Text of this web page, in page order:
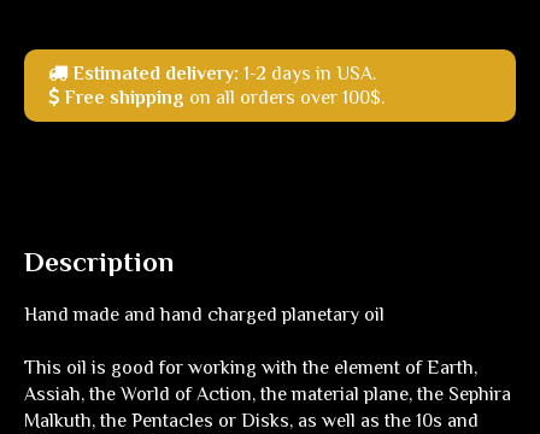
Estimated delivery: 1-2 days in USA.
Free shipping on all orders over 100$.
Description
Hand made and hand charged planetary oil
This oil is good for working with the element of Earth,
Assiah, the World of Action, the material plane, the Sephira
Malkuth, the Pentacles or Disks, as well as the 10s and